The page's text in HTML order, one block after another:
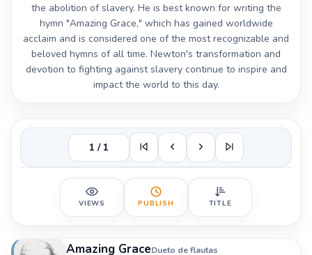
the abolition of slavery. He is best known for writing the
hymn "Amazing Grace," which has gained worldwide
acclaim and is considered one of the most recognizable and
beloved hymns of all time. Newton's transformation and
devotion to fighting against slavery continue to inspire and
impact the world to this day.
1 / 1
VIEWS PUBLISH TITLE
Amazing GraceDueto de flautas